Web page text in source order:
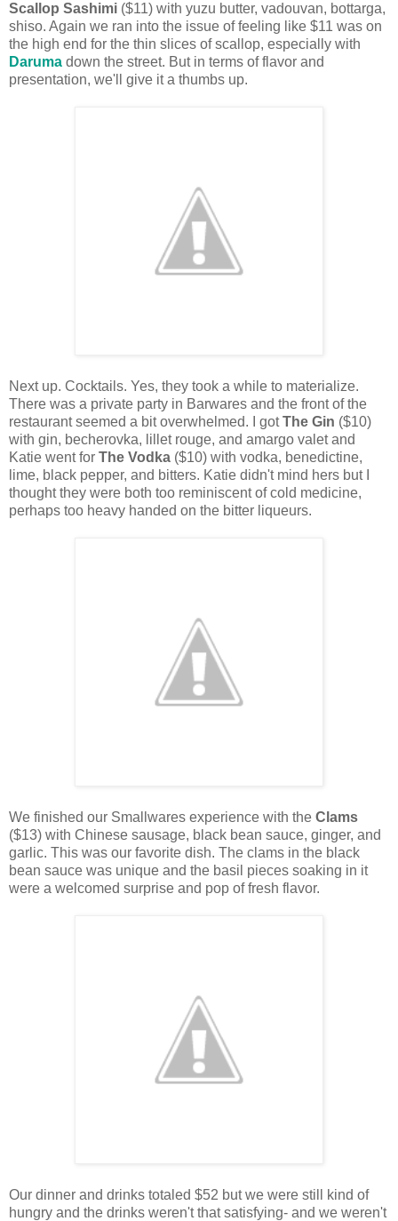
Scallop Sashimi ($11) with yuzu butter, vadouvan, bottarga,
shiso. Again we ran into the issue of feeling like $11 was on
the high end for the thin slices of scallop, especially with
Daruma down the street. But in terms of flavor and
presentation, we'll give it a thumbs up.
Next up. Cocktails. Yes, they took a while to materialize.
There was a private party in Barwares and the front of the
restaurant seemed a bit overwhelmed. I gotThe Gin ($10)
with gin, becherovka, lillet rouge, and amargo valet and
Katie went for The Vodka ($10) with vodka, benedictine,
lime, black pepper, and bitters. Katie didn't mind hers but I
thought they were both too reminiscent of cold medicine,
perhaps too heavy handed on the bitter liqueurs.
We finished our Smallwares experience with the Clams
($13) with Chinese sausage, black bean sauce, ginger, and
garlic. This was our favorite dish. The clams in the black
bean sauce was unique and the basil pieces soaking in it
were a welcomed surprise and pop of fresh flavor.
Our dinner and drinks totaled $52 but we were still kind of
hungry and the drinks weren't that satisfying- and we weren't